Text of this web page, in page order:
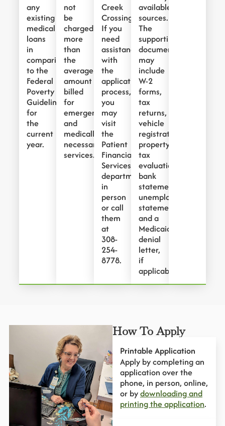
any
existing
medical
loans
in
comparison
to the
Federal
Poverty
Guidelines
for
the
current
year.
not
be
charged
more
than
the
average
amount
billed
for
emergency
and
medically
necessary
services.
Creek
Crossing.
If you
need
assistance
with
the
application
process,
you
may
visit
the
Patient
Financial
Services
department
in
person
or call
them
at
308-
254-
8778.
available
sources.
The
supporting
documents
may
include
W-2
forms,
tax
returns,
vehicle
registration,
property
tax
evaluations,
bank
statements,
unemployment
statements,
and a
Medicaid
denial
letter,
if
applicable.
How To Apply
Printable Application
Apply by completing an
application over the
phone, in person, online,
or bydownloading and
printing the application.